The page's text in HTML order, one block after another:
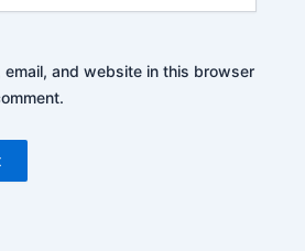
email, and website in this browser